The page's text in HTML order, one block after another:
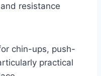
resistance
chin-ups, push-
practical